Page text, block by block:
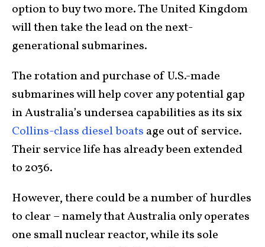
option to buy two more. The United Kingdom
will then take the lead on the next-
generational submarines.
The rotation and purchase of U.S.-made
submarines will help cover any potential gap
in Australia’s undersea capabilities as its six
Collins-class diesel boats age out of service.
Their service life has already been extended
to 2036.
However, there could be a number of hurdles
to clear – namely that Australia only operates
one small nuclear reactor, while its sole